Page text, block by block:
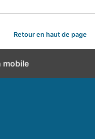
Retour en haut de page
mobile